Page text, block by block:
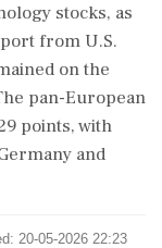
stocks, as
from U.S.
on the
pan-European
points, with
and
20-05-2026 22:23